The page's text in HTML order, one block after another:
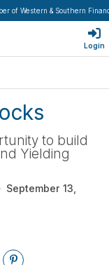
of Western & Southern
Login
to build
Yielding
September 13,